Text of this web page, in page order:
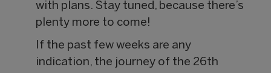
with plans. Stay tuned, because there’s
plenty more to come!
If the past few weeks are any
indication, the journey of the 26th